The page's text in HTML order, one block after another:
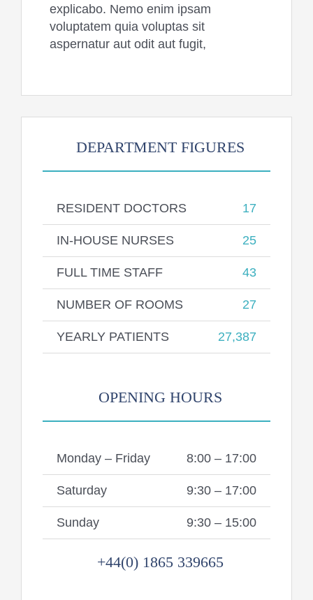
explicabo. Nemo enim ipsam
voluptatem quia voluptas sit
aspernatur aut odit aut fugit,
DEPARTMENT FIGURES
RESIDENT DOCTORS 17
IN-HOUSE NURSES 25
FULL TIME STAFF 43
NUMBER OF ROOMS 27
YEARLY PATIENTS 27,387
OPENING HOURS
Monday – Friday 8:00 – 17:00
Saturday 9:30 – 17:00
Sunday 9:30 – 15:00
+44(0) 1865 339665